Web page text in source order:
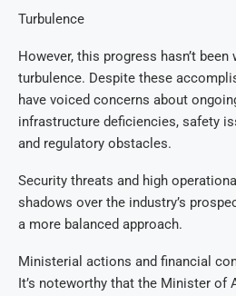
Turbulence
However, this progress hasn’t
turbulence. Despite these
have voiced concerns about
infrastructure deficiencies, safety
and regulatory obstacles.
Security threats and high
shadows over the industry’s
a more balanced approach.
Ministerial actions and financial
It’s noteworthy that the Minister of